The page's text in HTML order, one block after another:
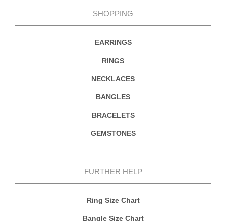
SHOPPING
EARRINGS
RINGS
NECKLACES
BANGLES
BRACELETS
GEMSTONES
FURTHER HELP
Ring Size Chart
Bangle Size Chart